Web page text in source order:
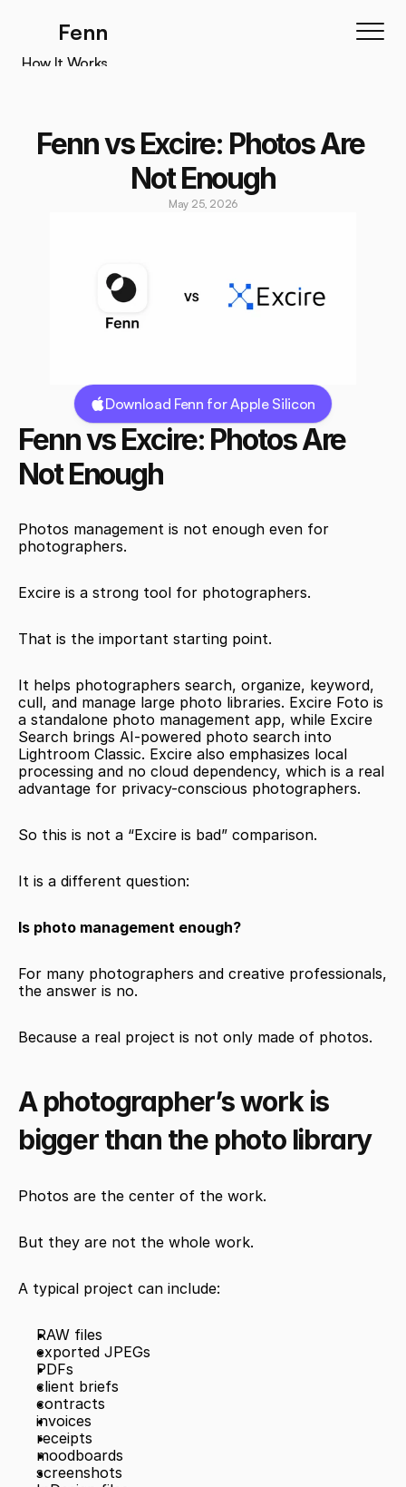
Fenn vs Excire: Photos Are
Not Enough
May 25, 2026
Download Fenn for Apple Silicon
Fenn vs Excire: Photos Are
Not Enough
Photos management is not enough even for
photographers.
Excire is a strong tool for photographers.
That is the important starting point.
It helps photographers search, organize, keyword,
cull, and manage large photo libraries. Excire Foto is
a standalone photo management app, while Excire
Search brings AI-powered photo search into
Lightroom Classic. Excire also emphasizes local
processing and no cloud dependency, which is a real
advantage for privacy-conscious photographers.
So this is not a “Excire is bad” comparison.
It is a different question:
Is photo management enough?
For many photographers and creative professionals,
the answer is no.
Because a real project is not only made of photos.
A photographer’s work is
bigger than the photo library
Photos are the center of the work.
But they are not the whole work.
A typical project can include:
RAW files
exported JPEGs
PDFs
client briefs
contracts
invoices
receipts
moodboards
screenshots
Fenn
How It Works
Testimonials
Download